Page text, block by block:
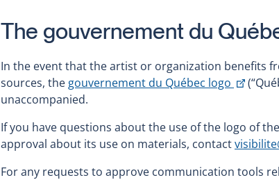
The gouvernement du
In the event that the artist or organization benefits
sources, the gouvernement du Québec logo
This
open
in
unaccompanied.
If you have questions about the use of the logo of
approval about its use on materials, contact
For any requests to approve communication tools